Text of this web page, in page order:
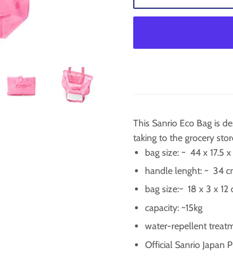
This Sanrio Eco Bag is
taking to the grocery
bag size: ~ 44 x 17.5
handle lenght: ~ 34
bag size:~ 18 x 3 x
capacity: ~15kg
water-repellent
Official Sanrio Japan